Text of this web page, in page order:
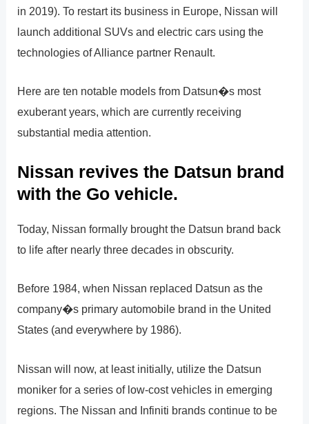
in 2019). To restart its business in Europe, Nissan will
launch additional SUVs and electric cars using the
technologies of Alliance partner Renault.
Here are ten notable models from Datsun�s most
exuberant years, which are currently receiving
substantial media attention.
Nissan revives the Datsun brand
with the Go vehicle.
Today, Nissan formally brought the Datsun brand back
to life after nearly three decades in obscurity.
Before 1984, when Nissan replaced Datsun as the
company�s primary automobile brand in the United
States (and everywhere by 1986).
Nissan will now, at least initially, utilize the Datsun
moniker for a series of low-cost vehicles in emerging
regions. The Nissan and Infiniti brands continue to be